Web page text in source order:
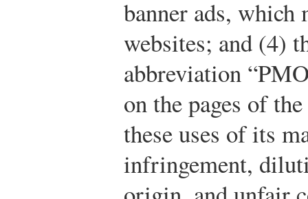
banner ads, which
websites; and (4)
abbreviation
on the pages of
these uses of its
infringement,